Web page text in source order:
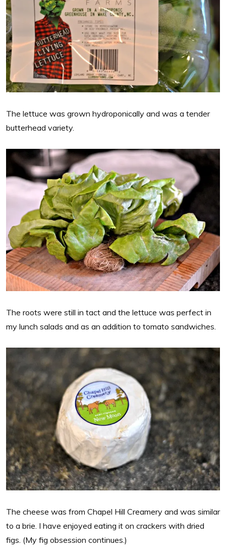
The lettuce was grown hydroponically and was a tender
butterhead variety.
The roots were still in tact and the lettuce was perfect in
my lunch salads and as an addition to tomato sandwiches.
The cheese was from Chapel Hill Creamery and was similar
to a brie. I have enjoyed eating it on crackers with dried
figs. (My fig obsession continues.)